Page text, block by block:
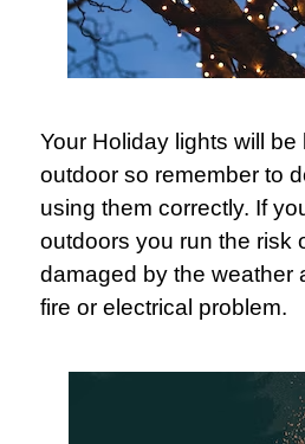
Your Holiday lights will
outdoor so remember to
using them correctly. If
outdoors you run the risk
damaged by the weather
fire or electrical problem.